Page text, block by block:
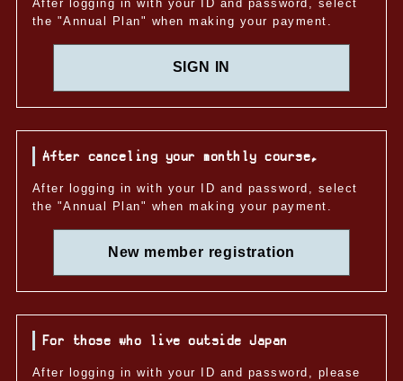
After logging in with your ID and password, select
the "Annual Plan" when making your payment.
SIGN IN
After canceling your monthly course,
After logging in with your ID and password, select
the "Annual Plan" when making your payment.
New member registration
For those who live outside Japan
After logging in with your ID and password, please